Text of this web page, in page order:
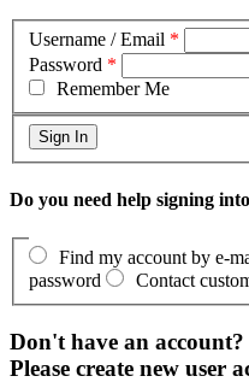
Username / Email *
Password *
Remember Me
Do you need help signing
Find my account by e-
password
Contact
Don't have an account?
Please create new user